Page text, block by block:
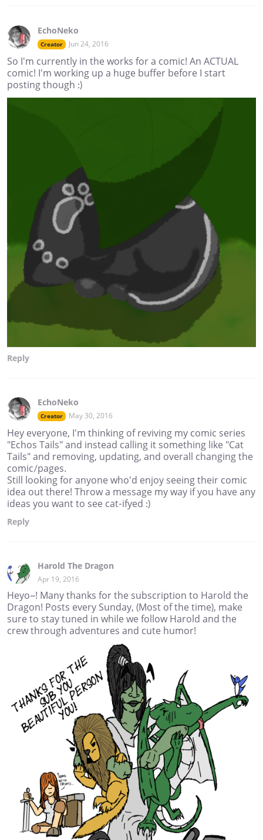
EchoNeko
Creator Jun 24, 2016
So I'm currently in the works for a comic! An ACTUAL
comic! I'm working up a huge buffer before I start
posting though :)
Reply
EchoNeko
Creator May 30, 2016
Hey everyone, I'm thinking of reviving my comic series
"Echos Tails" and instead calling it something like "Cat
Tails" and removing, updating, and overall changing the
comic/pages.
Still looking for anyone who'd enjoy seeing their comic
idea out there! Throw a message my way if you have any
ideas you want to see cat-ifyed :)
Reply
Harold The Dragon
Apr 19, 2016
Heyo~! Many thanks for the subscription to Harold the
Dragon! Posts every Sunday, (Most of the time), make
sure to stay tuned in while we follow Harold and the
crew through adventures and cute humor!